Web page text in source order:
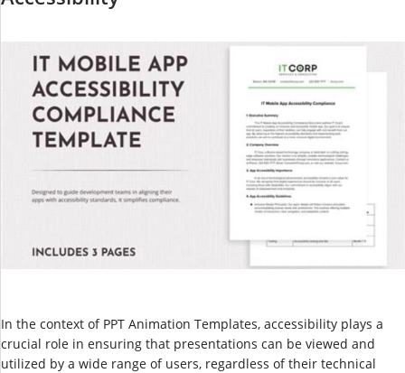
In the context of PPT Animation Templates, accessibility plays a
crucial role in ensuring that presentations can be viewed and
utilized by a wide range of users, regardless of their technical